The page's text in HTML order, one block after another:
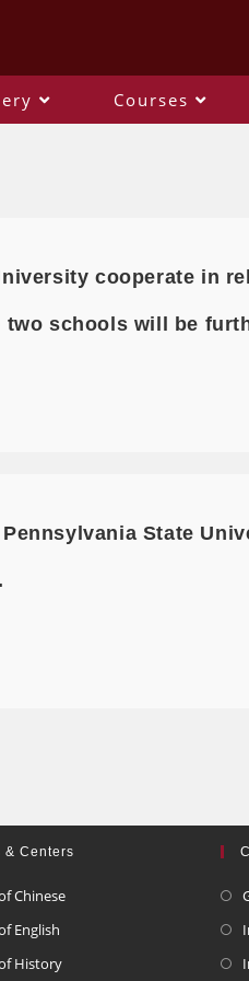
Courses
cooperate in
schools will be
State
& Centers
Chinese
English
History